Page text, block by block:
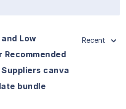
Low
Recommended
canva
bundle
Recent